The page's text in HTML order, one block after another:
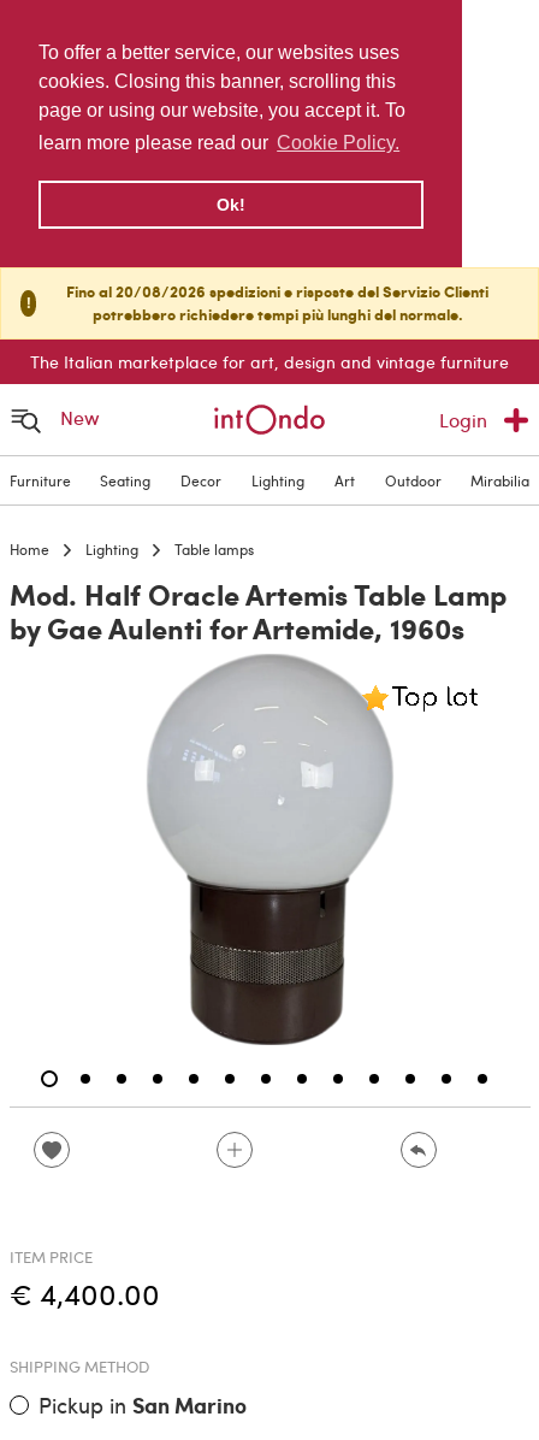
To offer a better service, our websites uses
cookies. Closing this banner, scrolling this
page or using our website, you accept it. To
learn more please read our Cookie Policy.
Ok!
!
Fino al 20/08/2026 spedizioni e risposte del Servizio Clienti
potrebbero richiedere tempi più lunghi del normale.
The Italian marketplace for art, design and vintage furniture
New Login
Furniture Seating Decor Lighting Art Outdoor Mirabilia
Home Lighting Table lamps
Mod. Half Oracle Artemis Table Lamp
by Gae Aulenti for Artemide, 1960s
ITEM PRICE
€ 4,400.00
SHIPPING METHOD
Pickup in San Marino